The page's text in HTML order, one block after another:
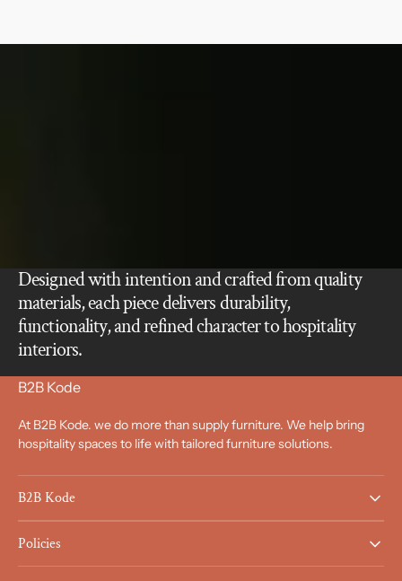
Designed with intention and crafted from quality
materials, each piece delivers durability,
functionality, and refined character to hospitality
interiors.
B2B Kode
At B2B Kode. we do more than supply furniture. We help bring
hospitality spaces to life with tailored furniture solutions.
B2B Kode
Policies